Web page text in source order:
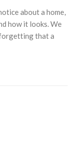
about a home,
how it looks. We
that a